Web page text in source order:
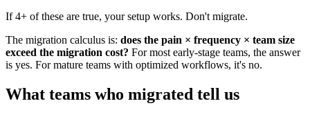
If 4+ of these are true, your setup works. Don't migrate.
The migration calculus is: does the pain × frequency × team size
exceed the migration cost? For most early-stage teams, the answer
is yes. For mature teams with optimized workflows, it's no.
What teams who migrated tell us